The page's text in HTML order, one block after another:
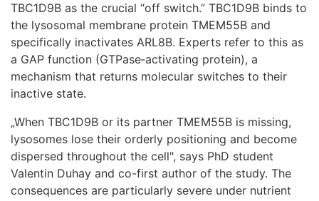
TBC1D9B as the crucial “off switch.” TBC1D9B binds to
the lysosomal membrane protein TMEM55B and
specifically inactivates ARL8B. Experts refer to this as
a GAP function (GTPase‑activating protein), a
mechanism that returns molecular switches to their
inactive state.
„When TBC1D9B or its partner TMEM55B is missing,
lysosomes lose their orderly positioning and become
dispersed throughout the cell", says PhD student
Valentin Duhay and co-first author of the study. The
consequences are particularly severe under nutrient